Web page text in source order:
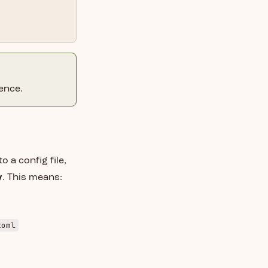
a config file,
. This means: